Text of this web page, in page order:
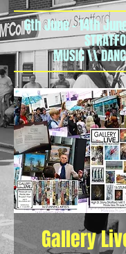
6th June - 14th
MUSIC \\
Gallery